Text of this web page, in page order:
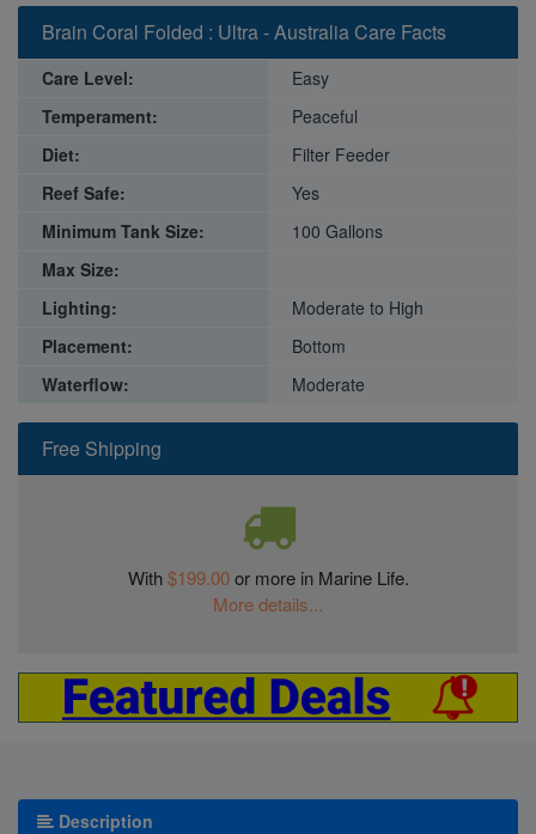
Free Shipping
With$199.00or more in Marine Life.
More details...
Brain Coral Folded : Ultra - Australia Care Facts
Care Level:
Easy
Temperament:
Peaceful
Diet:
Filter Feeder
Reef Safe:
Yes
Minimum Tank Size:
100 Gallons
Max Size:
Lighting:
Moderate to High
Placement:
Bottom
Waterflow:
Moderate
Description